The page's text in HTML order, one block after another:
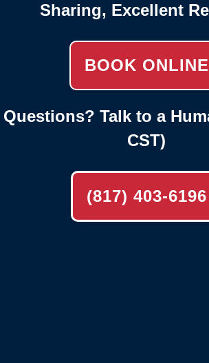
Sharing, Excellent
BOOK ONLINE
Questions? Talk to a
CST)
(817) 403-6196